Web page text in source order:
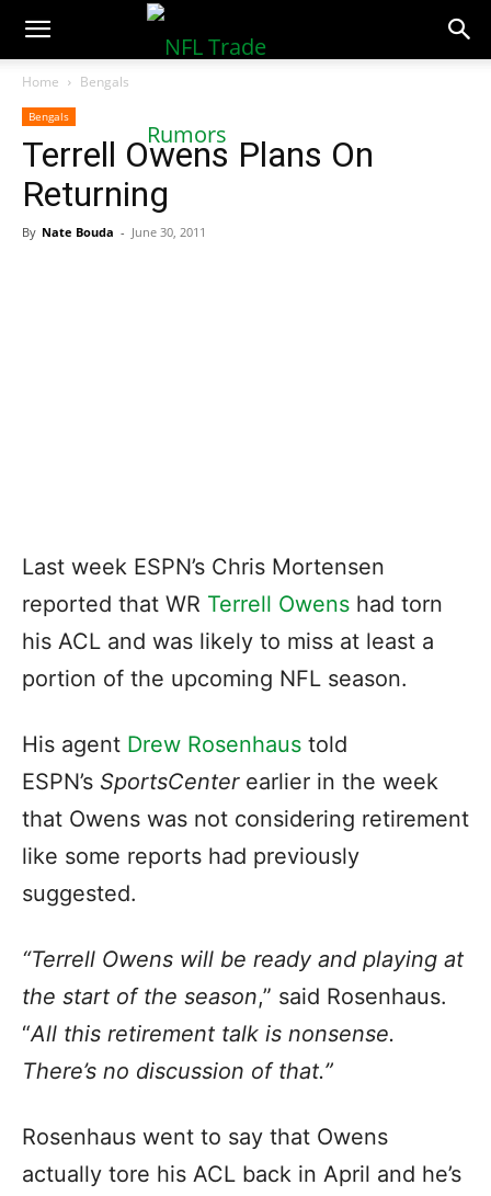
NFLTradeRumors.co
Home Bengals
Bengals
Terrell Owens Plans On
Returning
By Nate Bouda - June 30, 2011
Last week ESPN’s Chris Mortensen
reported that WR Terrell Owens had torn
his ACL and was likely to miss at least a
portion of the upcoming NFL season.
His agent Drew Rosenhaus told
ESPN’s SportsCenterearlier in the week
that Owens was not considering retirement
like some reports had previously
suggested.
“Terrell Owens will be ready and playing at
the start of the season,” said Rosenhaus.
“All this retirement talk is nonsense.
There’s no discussion of that.”
Rosenhaus went to say that Owens
actually tore his ACL back in April and he’s